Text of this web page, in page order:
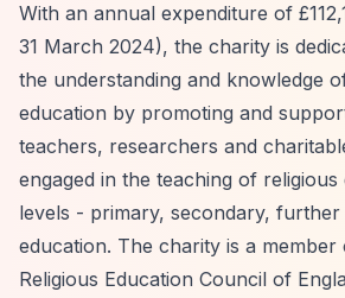
With an annual expenditure of
31 March 2024), the charity is
the understanding and knowledge
education by promoting and
teachers, researchers and
engaged in the teaching of
levels - primary, secondary, further
education. The charity is a
Religious Education Council of